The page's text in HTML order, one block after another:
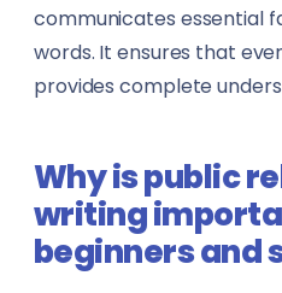
Virtual Assistants
View all professions →
communicates essential
words. It ensures that
provides complete
Why is public
writing
beginners and